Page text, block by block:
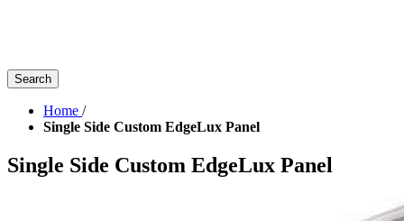
Search
Home /
Single Side Custom EdgeLux Panel
Single Side Custom EdgeLux Panel